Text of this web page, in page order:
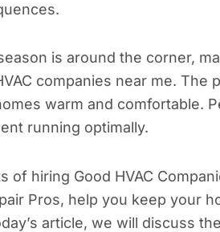
is around the corner,
companies near me.
warm and comfortable.
running optimally.
of hiring Good HVAC
Pros, help you keep your
article, we will discuss